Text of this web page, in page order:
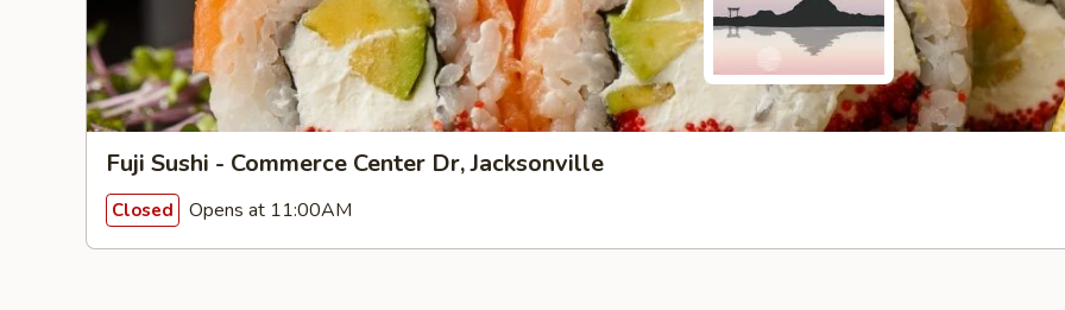
Fuji Sushi - Commerce Center Dr, Jacksonville
Closed Opens at 11:00AM